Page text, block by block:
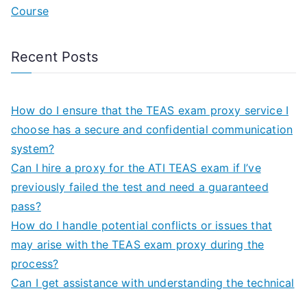
Course
Recent Posts
How do I ensure that the TEAS exam proxy service I
choose has a secure and confidential communication
system?
Can I hire a proxy for the ATI TEAS exam if I’ve
previously failed the test and need a guaranteed
pass?
How do I handle potential conflicts or issues that
may arise with the TEAS exam proxy during the
process?
Can I get assistance with understanding the technical